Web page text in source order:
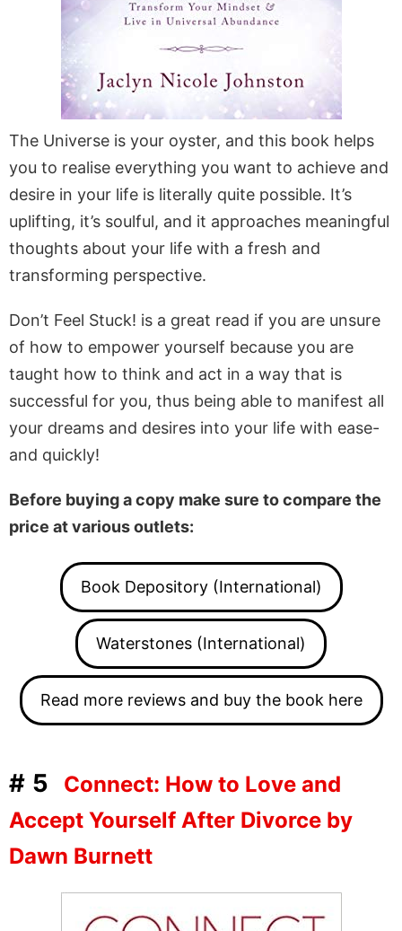
The Universe is your oyster, and this book helps
you to realise everything you want to achieve and
desire in your life is literally quite possible. It’s
uplifting, it’s soulful, and it approaches meaningful
thoughts about your life with a fresh and
transforming perspective.
Don’t Feel Stuck! is a great read if you are unsure
of how to empower yourself because you are
taught how to think and act in a way that is
successful for you, thus being able to manifest all
your dreams and desires into your life with ease-
and quickly!
Before buying a copy make sure to compare the
price at various outlets:
Book Depository (International)
Waterstones (International)
Read more reviews and buy the book here
#5
Connect: How to Love and
Accept Yourself After Divorce by
Dawn Burnett